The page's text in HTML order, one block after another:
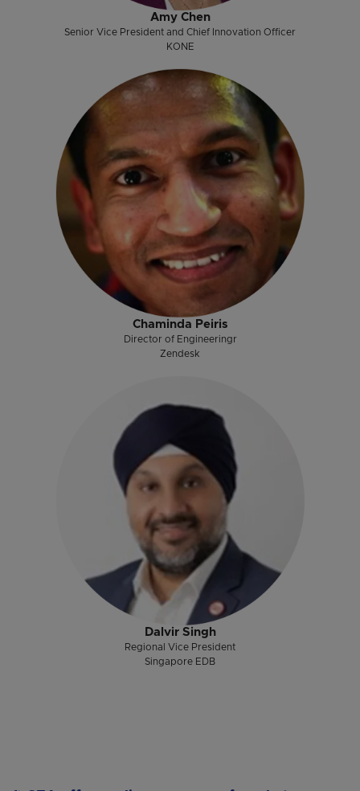
Amy Chen
Senior Vice President and Chief Innovation Officer
KONE
Chaminda Peiris
Director of Engineeringr
Zendesk
Dalvir Singh
Regional Vice President
Singapore EDB